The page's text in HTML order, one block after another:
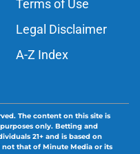
Terms of Use
Legal Disclaimer
A-Z Index
The content on this site is
only. Betting and
21+ and is based on
that of Minute Media or its